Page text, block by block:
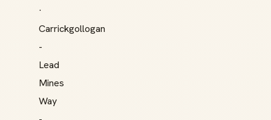
·
Carrickgollogan
-
Lead
Mines
Way